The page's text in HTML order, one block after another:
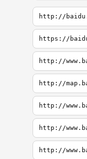
http://
https://
http://
http://
http://
http://
http://